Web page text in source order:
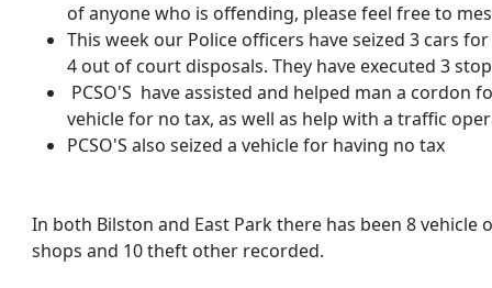
of anyone who is offending, please feel free to
This week our Police officers have seized 3 cars
4 out of court disposals. They have executed 3
PCSO'S have assisted and helped man a cordon
vehicle for no tax, as well as help with a traffic
PCSO'S also seized a vehicle for having no tax
In both Bilston and East Park there has been 8
shops and 10 theft other recorded.